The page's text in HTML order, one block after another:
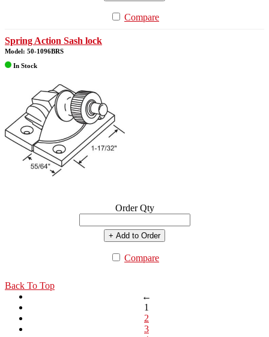
Compare
Spring Action Sash lock
Model: 50-1096BRS
In Stock
Order Qty
+ Add to Order
Compare
Back To Top
←
1
2
3